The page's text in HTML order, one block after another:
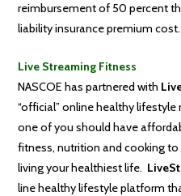
reimbursement of 50 percent
liability insurance premium cost.
Live Streaming Fitness
NASCOE has partnered with
“official” online healthy
one of you should have
fitness, nutrition and cooking
living your healthiest life.
line healthy lifestyle platform